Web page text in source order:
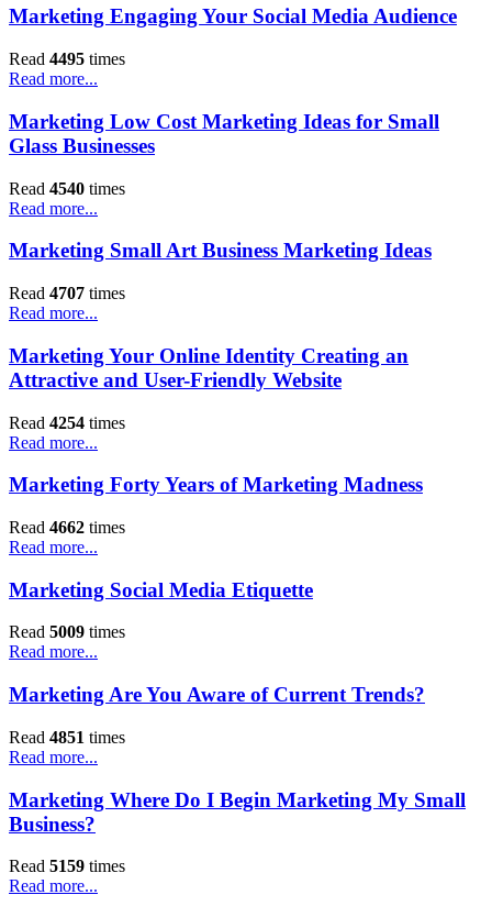
Marketing Engaging Your Social Media Audience
Read 4495 times
Read more...
Marketing Low Cost Marketing Ideas for Small
Glass Businesses
Read 4540 times
Read more...
Marketing Small Art Business Marketing Ideas
Read 4707 times
Read more...
Marketing Your Online Identity Creating an
Attractive and User-Friendly Website
Read 4254 times
Read more...
Marketing Forty Years of Marketing Madness
Read 4662 times
Read more...
Marketing Social Media Etiquette
Read 5009 times
Read more...
Marketing Are You Aware of Current Trends?
Read 4851 times
Read more...
Marketing Where Do I Begin Marketing My Small
Business?
Read 5159 times
Read more...